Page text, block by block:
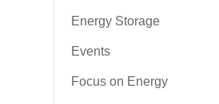
Energy Storage
Events
Focus on Energy